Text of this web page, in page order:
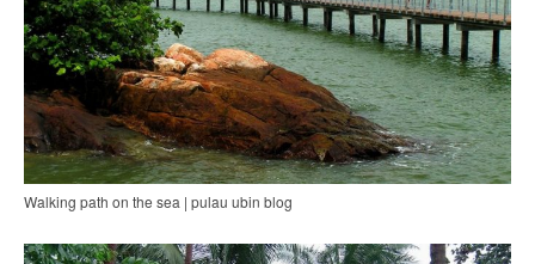
Walking path on the sea | pulau ubin blog